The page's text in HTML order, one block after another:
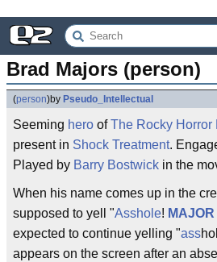
Brad Majors (person)
(person)by Pseudo_Intellectual
Seeming hero ofThe Rocky Horror
present in Shock Treatment.
Played by Barry Bostwick in the
When his name comes up in the
supposed to yell "Asshole! MAJOR
expected to continue yelling "ass
appears on the screen after an